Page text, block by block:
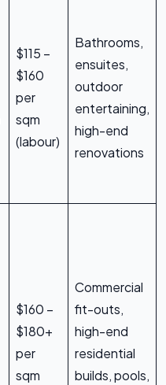
$115 –
$160
per
sqm
(labour)
Bathrooms,
ensuites,
outdoor
entertaining,
high-end
renovations
$160 –
$180+
per
sqm
Commercial
fit-outs,
high-end
residential
builds, pools,